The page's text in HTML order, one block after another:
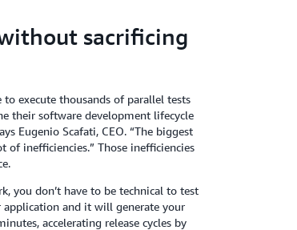
sacrificing
execute thousands of parallel tests
their software development lifecycle
Eugenio Scafati, CEO. “The biggest
of inefficiencies.” Those inefficiencies
you don’t have to be technical to test
application and it will generate your
accelerating release cycles by